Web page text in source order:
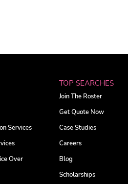
Services
Over
TOP SEARCHES
Join The Roster
Get Quote Now
Case Studies
Careers
Blog
Scholarships